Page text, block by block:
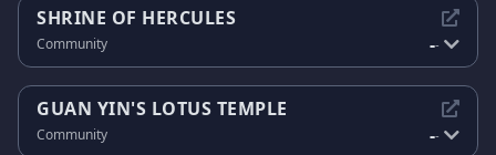
SHRINE OF HERCULES
Community --
GUAN YIN'S LOTUS TEMPLE
Community --